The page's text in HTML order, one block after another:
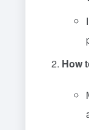
How